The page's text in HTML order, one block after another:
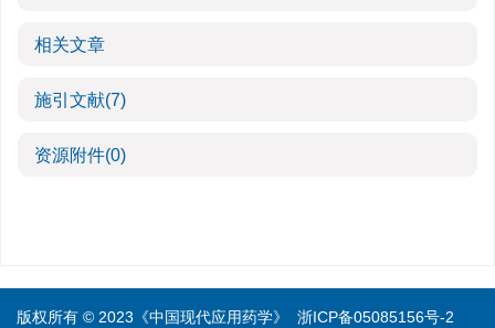
相关文章
施引文献(7)
资源附件(0)
版权所有 © 2023《中国现代应用药学》 浙ICP备05085156号-2